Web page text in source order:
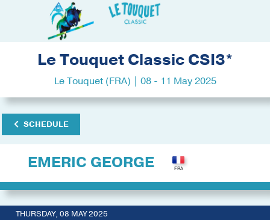
Le Touquet Classic CSI3*
Le Touquet (FRA) | 08 - 11 May 2025
SCHEDULE
EMERIC GEORGE
THURSDAY, 08 MAY 2025